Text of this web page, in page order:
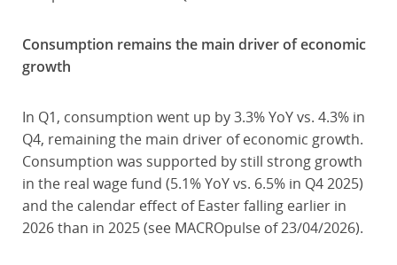
Consumption remains the main driver of economic
growth
In Q1, consumption went up by 3.3% YoY vs. 4.3% in
Q4, remaining the main driver of economic growth.
Consumption was supported by still strong growth
in the real wage fund (5.1% YoY vs. 6.5% in Q4 2025)
and the calendar effect of Easter falling earlier in
2026 than in 2025 (see MACROpulse of 23/04/2026).